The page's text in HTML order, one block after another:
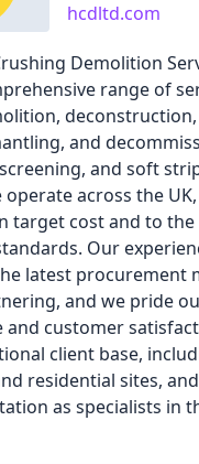
hcdltd.com
Demolition
range of
deconstruction,
and
and soft
operate across the
target cost and to
Our
latest procurement
and we pride
and customer
client base,
residential sites,
as specialists in